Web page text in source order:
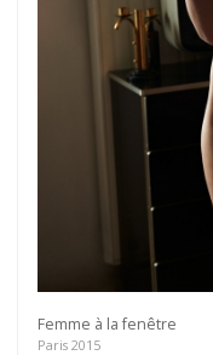
Femme à la fenêtre
Paris 2015